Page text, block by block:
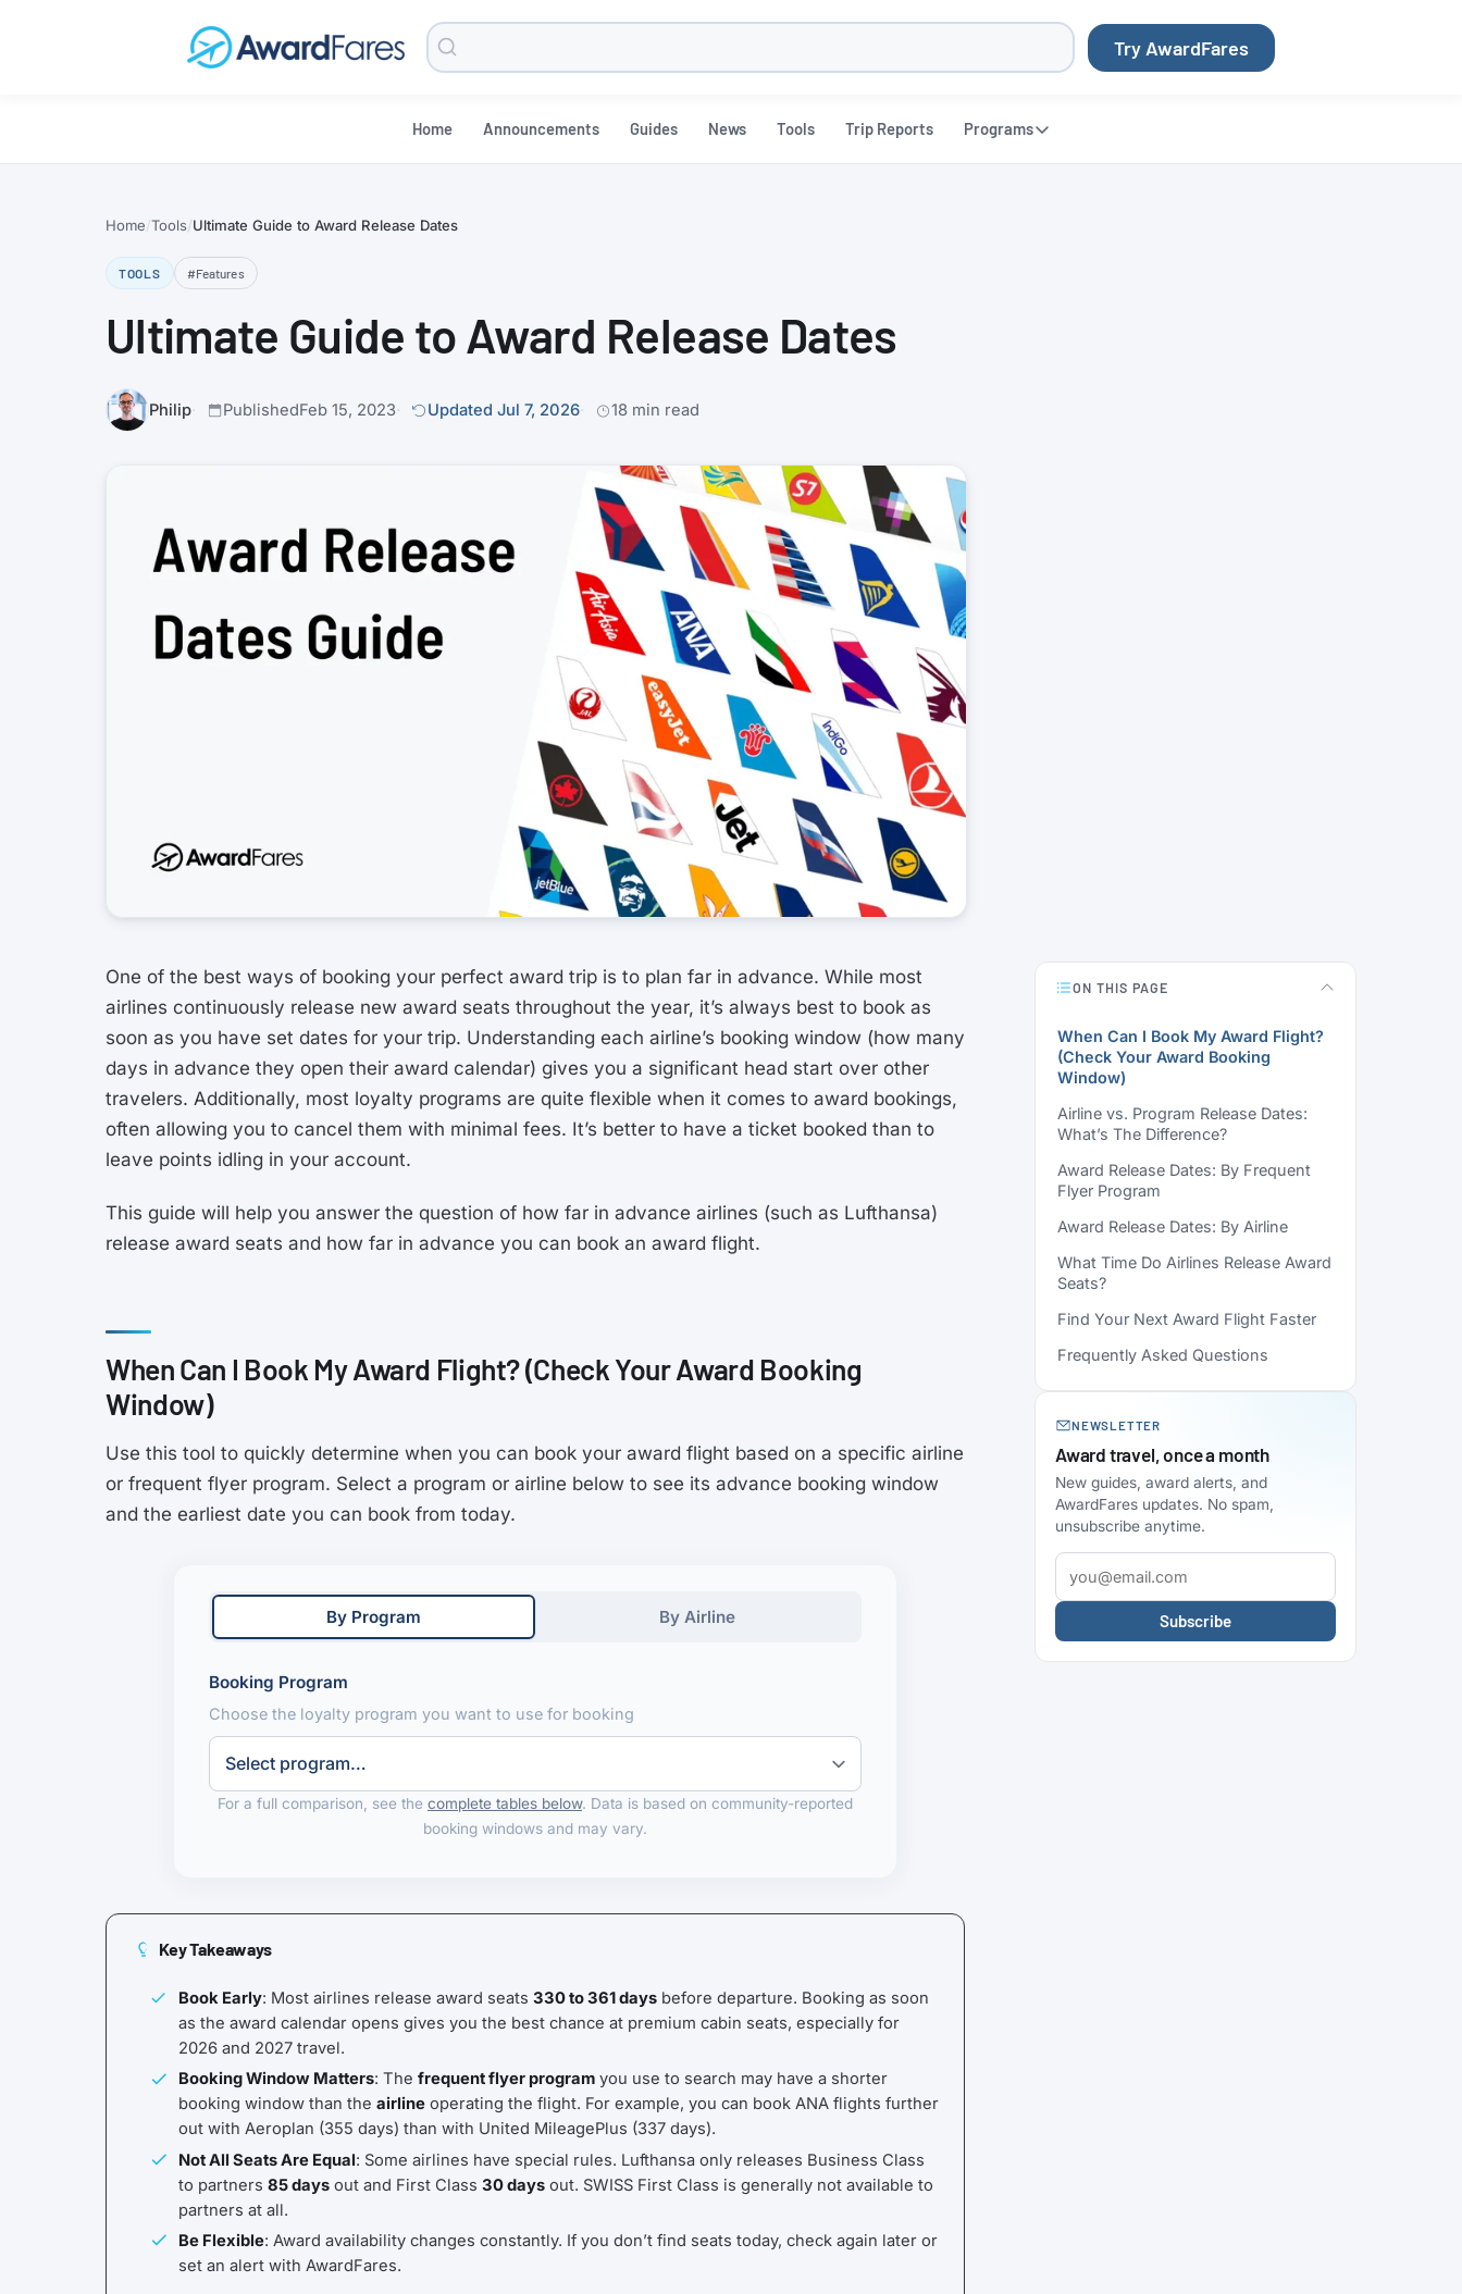
Search
Blog
Try AwardFares
Home Announcements Guides News Tools Trip Reports Programs
Home Tools Ultimate Guide to Award Release Dates
TOOLS #Features
Ultimate Guide to Award Release Dates
Philip PublishedFeb 15, 2023 Updated Jul 7, 2026 18 min read
ON THIS PAGE
When Can I Book My Award Flight?
(Check Your Award Booking
Window)
Airline vs. Program Release Dates:
What’s The Difference?
Award Release Dates: By Frequent
Flyer Program
Award Release Dates: By Airline
What Time Do Airlines Release Award
Seats?
Find Your Next Award Flight Faster
Frequently Asked Questions
NEWSLETTER
Award travel, once a month
New guides, award alerts, and
AwardFares updates. No spam,
unsubscribe anytime.
Subscribe
One of the best ways of booking your perfect award trip is to plan far in advance. While most
airlines continuously release new award seats throughout the year, it’s always best to book as
soon as you have set dates for your trip. Understanding each airline’s booking window (how many
days in advance they open their award calendar) gives you a significant head start over other
travelers. Additionally, most loyalty programs are quite flexible when it comes to award bookings,
often allowing you to cancel them with minimal fees. It’s better to have a ticket booked than to
leave points idling in your account.
This guide will help you answer the question of how far in advance airlines (such as Lufthansa)
release award seats and how far in advance you can book an award flight.
When Can I Book My Award Flight? (Check Your Award Booking
Window)
Use this tool to quickly determine when you can book your award flight based on a specific airline
or frequent flyer program. Select a program or airline below to see its advance booking window
and the earliest date you can book from today.
By Program By Airline
Booking Program
Choose the loyalty program you want to use for booking
For a full comparison, see the complete tables below. Data is based on community-reported
booking windows and may vary.
Key Takeaways
Book Early: Most airlines release award seats 330 to 361 daysbefore departure. Booking as soon
as the award calendar opens gives you the best chance at premium cabin seats, especially for
2026 and 2027 travel.
Booking Window Matters: The frequent flyer programyou use to search may have a shorter
booking window than the airlineoperating the flight. For example, you can book ANA flights further
out with Aeroplan (355 days) than with United MileagePlus (337 days).
Not All Seats Are Equal: Some airlines have special rules. Lufthansa only releases Business Class
to partners 85 daysout and First Class 30 daysout. SWISS First Class is generally not available to
partners at all.
Be Flexible: Award availability changes constantly. If you don’t find seats today, check again later or
set an alert with AwardFares.